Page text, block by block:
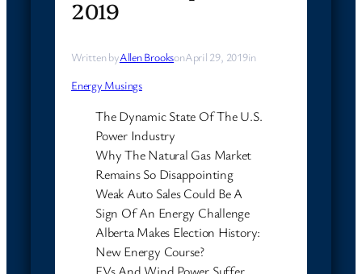
2019
Written byAllen BrooksonApril 29, 2019in
Energy Musings
The Dynamic State Of The U.S.
Power Industry
Why The Natural Gas Market
Remains So Disappointing
Weak Auto Sales Could Be A
Sign Of An Energy Challenge
Alberta Makes Election History:
New Energy Course?